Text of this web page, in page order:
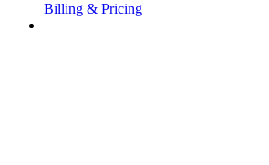
Billing & Pricing